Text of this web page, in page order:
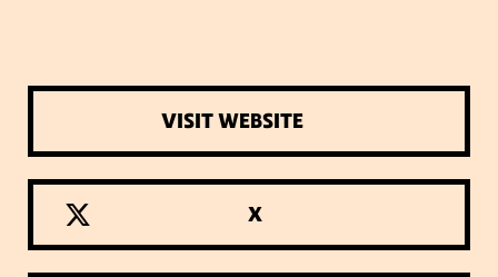
VISIT WEBSITE
X